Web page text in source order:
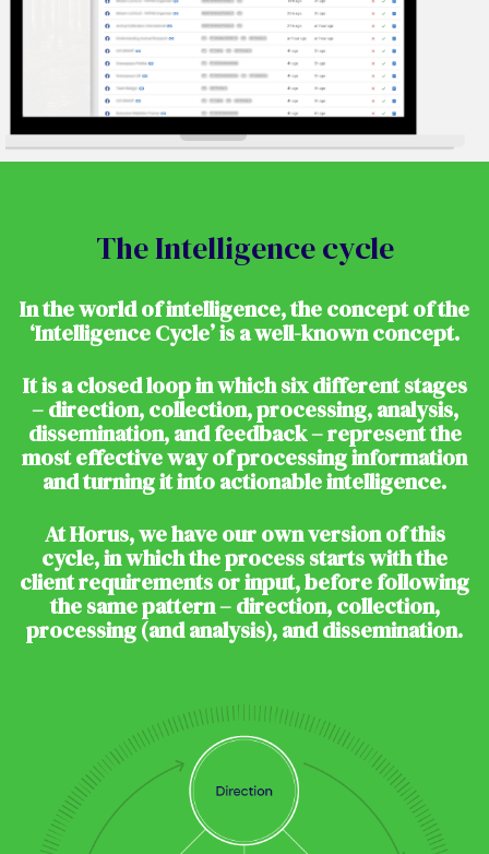
The Intelligence cycle
In the world of intelligence, the concept of the
‘Intelligence Cycle’ is a well-known concept.
It is a closed loop in which six different stages
– direction, collection, processing, analysis,
dissemination, and feedback – represent the
most effective way of processing information
and turning it into actionable intelligence.
At Horus, we have our own version of this
cycle, in which the process starts with the
client requirements or input, before following
the same pattern – direction, collection,
processing (and analysis), and dissemination.